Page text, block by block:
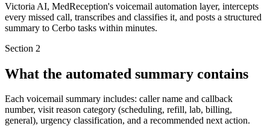
Victoria AI, MedReception's voicemail automation layer, intercepts
every missed call, transcribes and classifies it, and posts a structured
summary to Cerbo tasks within minutes.
Section 2
What the automated summary contains
Each voicemail summary includes: caller name and callback
number, visit reason category (scheduling, refill, lab, billing,
general), urgency classification, and a recommended next action.